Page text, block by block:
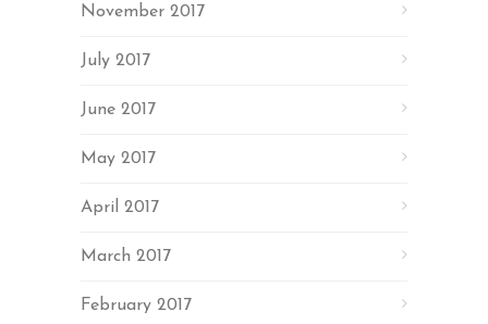
November 2017
July 2017
June 2017
May 2017
April 2017
March 2017
February 2017